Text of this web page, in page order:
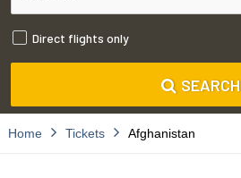
Direct flights only
SEARCH
Home Tickets Afghanistan